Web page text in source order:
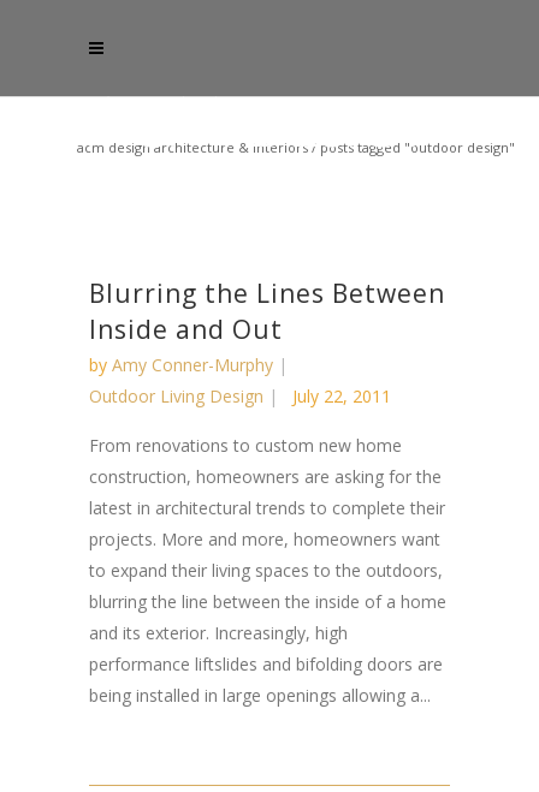
acm design architecture & interiors / posts tagged "outdoor design"
Blurring the Lines Between
Inside and Out
by Amy Conner-Murphy
Outdoor Living Design
July 22, 2011
From renovations to custom new home
construction, homeowners are asking for the
latest in architectural trends to complete their
projects. More and more, homeowners want
to expand their living spaces to the outdoors,
blurring the line between the inside of a home
and its exterior. Increasingly, high
performance liftslides and bifolding doors are
being installed in large openings allowing a...